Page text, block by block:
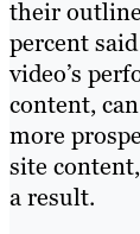
their
percent
video’s
content,
more
site
a result.